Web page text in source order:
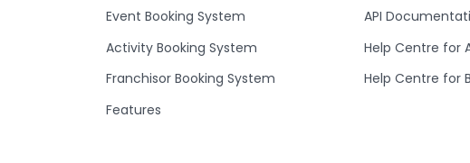
Event Booking System
Activity Booking System
Franchisor Booking System
Features
API
Help Centre for
Help Centre for